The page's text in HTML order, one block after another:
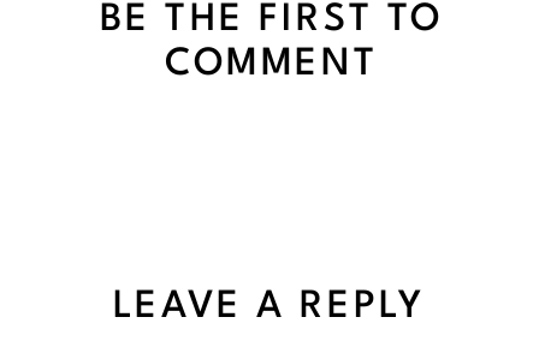
BE THE FIRST TO
COMMENT
LEAVE A REPLY